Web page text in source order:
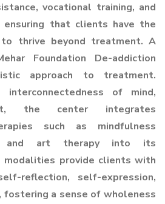
vocational training, and
ensuring that clients have the
thrive beyond treatment. A
Foundation De-addiction
approach to treatment.
interconnectedness of mind,
the center integrates
such as mindfulness
and art therapy into its
modalities provide clients with
reflection, self-expression,
a sense of wholeness